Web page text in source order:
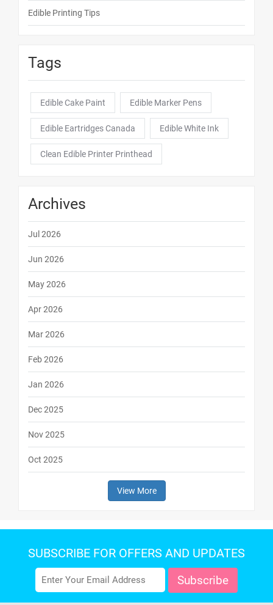
Edible Printing Tips
Tags
Edible Cake Paint Edible Marker Pens
Edible Eartridges Canada Edible White Ink
Clean Edible Printer Printhead
Archives
Jul 2026
Jun 2026
May 2026
Apr 2026
Mar 2026
Feb 2026
Jan 2026
Dec 2025
Nov 2025
Oct 2025
View More
SUBSCRIBE FOR OFFERS AND UPDATES